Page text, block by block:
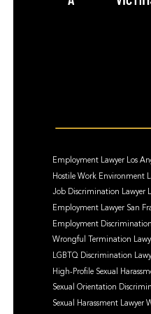
Employment Lawyer Los
Hostile Work Environment
Job Discrimination Lawyer
Employment Lawyer San
Employment
Wrongful Termination
LGBTQ Discrimination
High-Profile Sexual
Sexual Orientation
Sexual Harassment Lawyer